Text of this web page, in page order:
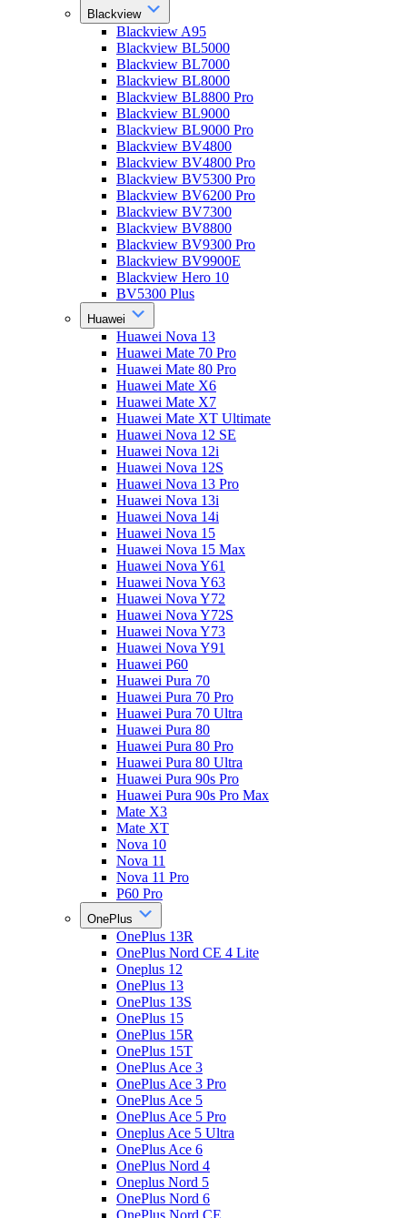
Blackview
Blackview A95
Blackview BL5000
Blackview BL7000
Blackview BL8000
Blackview BL8800 Pro
Blackview BL9000
Blackview BL9000 Pro
Blackview BV4800
Blackview BV4800 Pro
Blackview BV5300 Pro
Blackview BV6200 Pro
Blackview BV7300
Blackview BV8800
Blackview BV9300 Pro
Blackview BV9900E
Blackview Hero 10
BV5300 Plus
Huawei
Huawei Nova 13
Huawei Mate 70 Pro
Huawei Mate 80 Pro
Huawei Mate X6
Huawei Mate X7
Huawei Mate XT Ultimate
Huawei Nova 12 SE
Huawei Nova 12i
Huawei Nova 12S
Huawei Nova 13 Pro
Huawei Nova 13i
Huawei Nova 14i
Huawei Nova 15
Huawei Nova 15 Max
Huawei Nova Y61
Huawei Nova Y63
Huawei Nova Y72
Huawei Nova Y72S
Huawei Nova Y73
Huawei Nova Y91
Huawei P60
Huawei Pura 70
Huawei Pura 70 Pro
Huawei Pura 70 Ultra
Huawei Pura 80
Huawei Pura 80 Pro
Huawei Pura 80 Ultra
Huawei Pura 90s Pro
Huawei Pura 90s Pro Max
Mate X3
Mate XT
Nova 10
Nova 11
Nova 11 Pro
P60 Pro
OnePlus
OnePlus 13R
OnePlus Nord CE 4 Lite
Oneplus 12
OnePlus 13
OnePlus 13S
OnePlus 15
OnePlus 15R
OnePlus 15T
OnePlus Ace 3
OnePlus Ace 3 Pro
OnePlus Ace 5
OnePlus Ace 5 Pro
Oneplus Ace 5 Ultra
OnePlus Ace 6
OnePlus Nord 4
Oneplus Nord 5
OnePlus Nord 6
OnePlus Nord CE